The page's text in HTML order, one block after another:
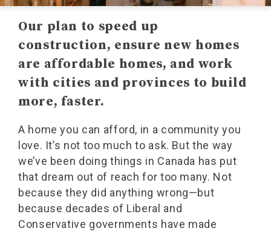
Our plan to speed up
construction, ensure new homes
are affordable homes, and work
with cities and provinces to build
more, faster.
A home you can afford, in a community you
love. It’s not too much to ask. But the way
we’ve been doing things in Canada has put
that dream out of reach for too many. Not
because they did anything wrong—but
because decades of Liberal and
Conservative governments have made